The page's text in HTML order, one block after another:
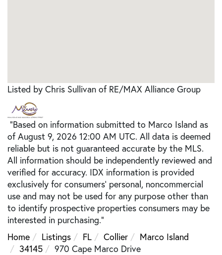
Listed by Chris Sullivan of RE/MAX Alliance Group
"Based on information submitted to Marco Island as
of August 9, 2026 12:00 AM UTC. All data is deemed
reliable but is not guaranteed accurate by the MLS.
All information should be independently reviewed and
verified for accuracy. IDX information is provided
exclusively for consumers’ personal, noncommercial
use and may not be used for any purpose other than
to identify prospective properties consumers may be
interested in purchasing."
Home
Listings FL Collier
Marco Island
34145
970 Cape Marco Drive